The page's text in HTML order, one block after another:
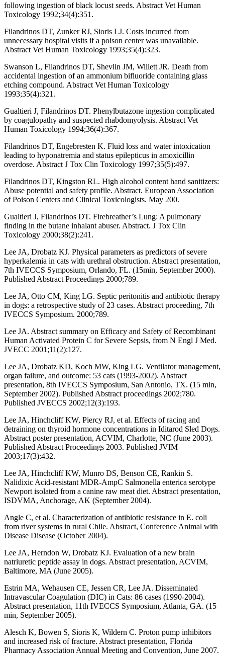
following ingestion of black locust seeds. Abstract Vet Human
Toxicology 1992;34(4):351.
Filandrinos DT, Zunker RJ, Sioris LJ. Costs incurred from
unnecessary hospital visits if a poison center was unavailable.
Abstract Vet Human Toxicology 1993;35(4):323.
Swanson L, Filandrinos DT, Shevlin JM, Willett JR. Death from
accidental ingestion of an ammonium bifluoride containing glass
etching compound. Abstract Vet Human Toxicology
1993;35(4):321.
Gualtieri J, Filandrinos DT. Phenylbutazone ingestion complicated
by coagulopathy and suspected rhabdomyolysis. Abstract Vet
Human Toxicology 1994;36(4):367.
Filandrinos DT, Engebresten K. Fluid loss and water intoxication
leading to hyponatremia and status epilepticus in amoxicillin
overdose. Abstract J Tox Clin Toxicology 1997;35(5):497.
Filandrinos DT, Kingston RL. High alcohol content hand sanitizers:
Abuse potential and safety profile. Abstract. European Association
of Poison Centers and Clinical Toxicologists. May 200.
Gualtieri J, Filandrinos DT. Firebreather’s Lung: A pulmonary
finding in the butane inhalant abuser. Abstract. J Tox Clin
Toxicology 2000;38(2):241.
Lee JA, Drobatz KJ. Physical parameters as predictors of severe
hyperkalemia in cats with urethral obstruction. Abstract presentation,
7th IVECCS Symposium, Orlando, FL. (15min, September 2000).
Published Abstract Proceedings 2000;789.
Lee JA, Otto CM, King LG. Septic peritonitis and antibiotic therapy
in dogs: a retrospective study of 23 cases. Abstract proceeding, 7th
IVECCS Symposium. 2000;789.
Lee JA. Abstract summary on Efficacy and Safety of Recombinant
Human Activated Protein C for Severe Sepsis, from N Engl J Med.
JVECC 2001;11(2):127.
Lee JA, Drobatz KD, Koch MW, King LG. Ventilator management,
organ failure, and outcome: 53 cats (1993-2002). Abstract
presentation, 8th IVECCS Symposium, San Antonio, TX. (15 min,
September 2002). Published Abstract proceedings 2002;780.
Published JVECCS 2002;12(3):193.
Lee JA, Hinchcliff KW, Piercy RJ, et al. Effects of racing and
detraining on thyroid hormone concentrations in Iditarod Sled Dogs.
Abstract poster presentation, ACVIM, Charlotte, NC (June 2003).
Published Abstract Proceedings 2003. Published JVIM
2003;17(3):432.
Lee JA, Hinchcliff KW, Munro DS, Benson CE, Rankin S.
Nalidixic Acid-resistant MDR-AmpC Salmonella enterica serotype
Newport isolated from a canine raw meat diet. Abstract presentation,
ISDVMA, Anchorage, AK (September 2004).
Angle C, et al. Characterization of antibiotic resistance in E. coli
from river systems in rural Chile. Abstract, Conference Animal with
Disease Disease (October 2004).
Lee JA, Herndon W, Drobatz KJ. Evaluation of a new brain
natriuretic peptide assay in dogs. Abstract presentation, ACVIM,
Baltimore, MA (June 2005).
Estrin MA, Wehausen CE, Jessen CR, Lee JA. Disseminated
Intravascular Coagulation (DIC) in Cats: 86 cases (1990-2004).
Abstract presentation, 11th IVECCS Symposium, Atlanta, GA. (15
min, September 2005).
Alesch K, Bowen S, Sioris K, Wildern C. Proton pump inhibitors
and increased risk of fracture. Abstract presentation, Florida
Pharmacy Association Annual Meeting and Convention, June 2007.